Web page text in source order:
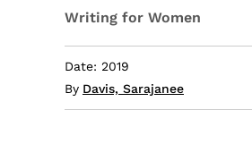
Writing for Women
Date: 2019
By Davis, Sarajanee